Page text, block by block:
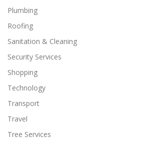
Plumbing
Roofing
Sanitation & Cleaning
Security Services
Shopping
Technology
Transport
Travel
Tree Services